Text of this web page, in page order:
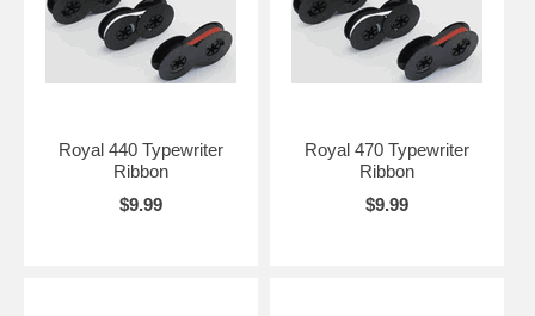
Royal 440 Typewriter
Ribbon
$9.99
Royal 470 Typewriter
Ribbon
$9.99